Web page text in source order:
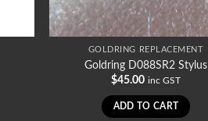
GOLDRING REPLACEMENT
Goldring D088SR2 Stylus
$45.00 inc GST
ADD TO CART